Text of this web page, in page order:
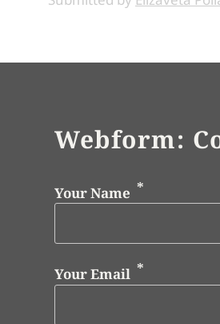
Webform:
Your Name
Your Email